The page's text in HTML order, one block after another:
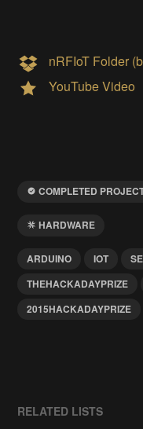
nRFIoT Folder
YouTube Video
COMPLETED
HARDWARE
ARDUINO IOT
THEHACKADAYPRIZE
2015HACKADAYPRIZE
RELATED LISTS